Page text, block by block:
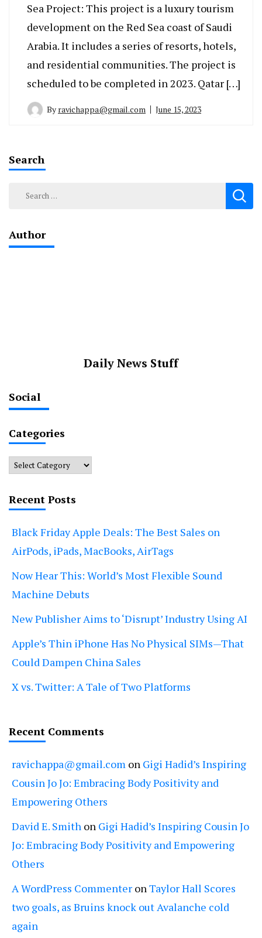
Sea Project: This project is a luxury tourism
development on the Red Sea coast of Saudi
Arabia. It includes a series of resorts, hotels,
and residential communities. The project is
scheduled to be completed in 2023. Qatar […]
By ravichappa@gmail.com June 15, 2023
Search
Search
Author
Daily News Stuff
Social
Categories
Categories
Recent Posts
Black Friday Apple Deals: The Best Sales on
AirPods, iPads, MacBooks, AirTags
Now Hear This: World’s Most Flexible Sound
Machine Debuts
New Publisher Aims to ‘Disrupt’ Industry Using AI
Apple’s Thin iPhone Has No Physical SIMs—That
Could Dampen China Sales
X vs. Twitter: A Tale of Two Platforms
Recent Comments
ravichappa@gmail.com on Gigi Hadid’s Inspiring
Cousin Jo Jo: Embracing Body Positivity and
Empowering Others
David E. Smith on Gigi Hadid’s Inspiring Cousin Jo
Jo: Embracing Body Positivity and Empowering
Others
A WordPress Commenter on Taylor Hall Scores
two goals, as Bruins knock out Avalanche cold
again